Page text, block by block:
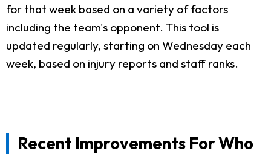
for that week based on a variety of factors
including the team's opponent. This tool is
updated regularly, starting on Wednesday each
week, based on injury reports and staff ranks.
Recent Improvements For Who